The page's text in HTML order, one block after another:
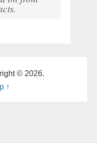
© 2026.
↑